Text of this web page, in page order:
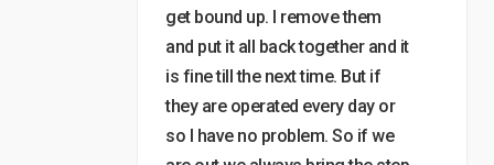
get bound up. I remove them
and put it all back together and it
is fine till the next time. But if
they are operated every day or
so I have no problem. So if we